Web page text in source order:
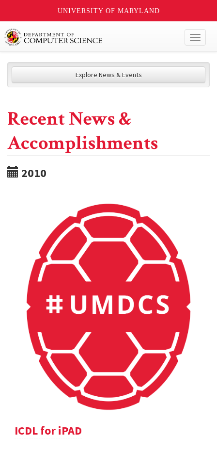
UNIVERSITY OF MARYLAND
Explore News & Events
Recent News &
Accomplishments
2010
ICDL for iPAD